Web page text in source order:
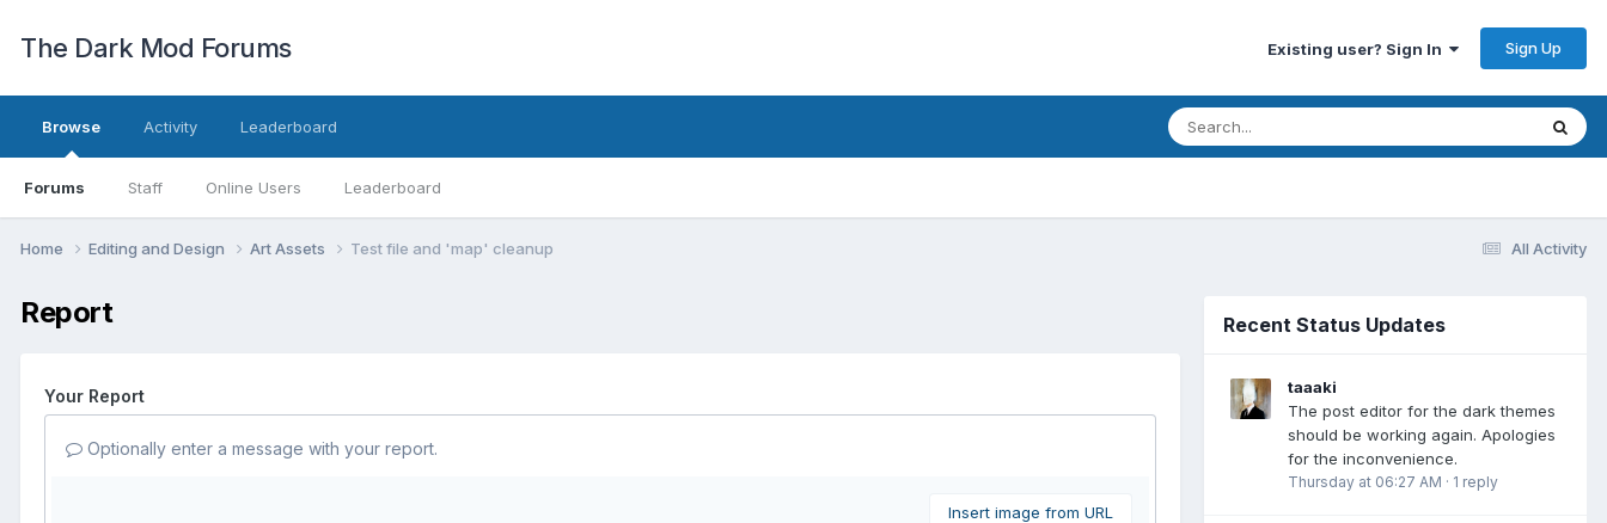
The Dark Mod Forums Existing user? Sign In Sign Up
Browse
Forums Staff Online Users Leaderboard
Activity Leaderboard
All Activity
Home Editing and Design Art Assets Test file and 'map' cleanup
Report
Your Report
Optionally enter a message with your report.
Insert image from URL
Recent Status Updates
taaaki
The post editor for the dark themes
should be working again. Apologies
for the inconvenience.
Thursday at 06:27 AM · 1 reply